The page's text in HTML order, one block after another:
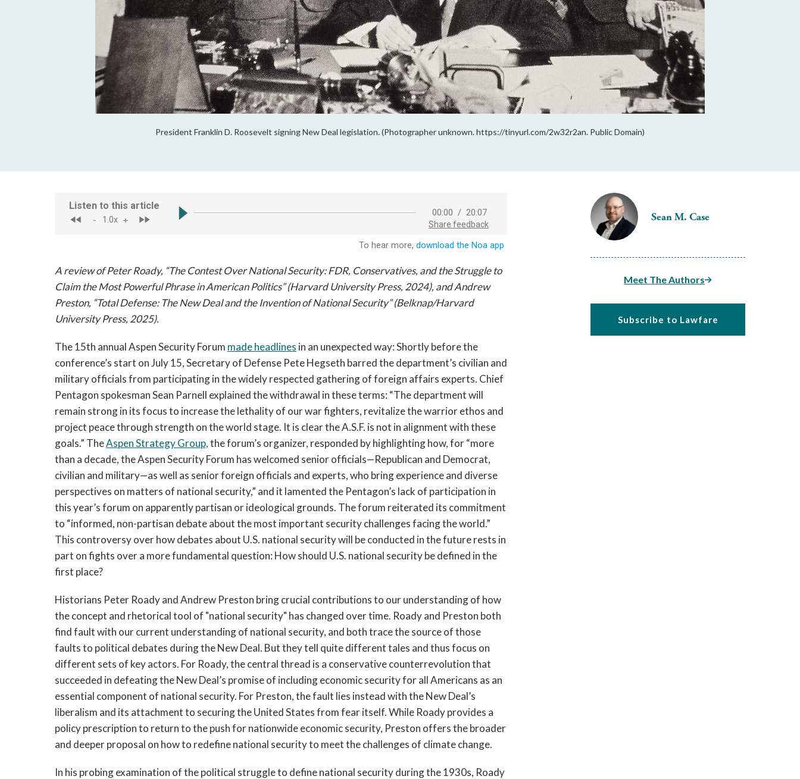
President Franklin D. Roosevelt signing New Deal legislation. (Photographer unknown. https://tinyurl.com/2w32r2an. Public Domain)
Sean M. Case
Meet The Authors
Subscribe to Lawfare
A review of Peter Roady, “The Contest Over National Security: FDR, Conservatives, and the Struggle to
Claim the Most Powerful Phrase in American Politics” (Harvard University Press, 2024), and Andrew
Preston, “Total Defense: The New Deal and the Invention of National Security” (Belknap/Harvard
University Press, 2025).
The 15th annual Aspen Security Forum made headlines in an unexpected way: Shortly before the
conference’s start on July 15, Secretary of Defense Pete Hegseth barred the department’s civilian and
military officials from participating in the widely respected gathering of foreign affairs experts. Chief
Pentagon spokesman Sean Parnell explained the withdrawal in these terms: “The department will
remain strong in its focus to increase the lethality of our war fighters, revitalize the warrior ethos and
project peace through strength on the world stage. It is clear the A.S.F. is not in alignment with these
goals.” TheAspen Strategy Group,the forum’s organizer, responded by highlighting how, for “more
than a decade, the Aspen Security Forum has welcomed senior officials—Republican and Democrat,
civilian and military—as well as senior foreign officials and experts, who bring experience and diverse
perspectives on matters of national security,” and it lamented the Pentagon’s lack of participation in
this year’s forum on apparently partisan or ideological grounds. The forum reiterated its commitment
to “informed, non-partisan debate about the most important security challenges facing the world.”
This controversy over how debates about U.S. national security will be conducted in the future rests in
part on fights over a more fundamental question: How should U.S. national security be defined in the
first place?
Historians Peter Roady and Andrew Preston bring crucial contributions to our understanding of how
the concept and rhetorical tool of "national security" has changed over time. Roady and Preston both
find fault with our current understanding of national security, and both trace the source of those
faults to political debates during the New Deal. But they tell quite different tales and thus focus on
different sets of key actors. For Roady, the central thread is a conservative counterrevolution that
succeeded in defeating the New Deal’s promise of including economic security for all Americans as an
essential component of national security. For Preston, the fault lies instead with the New Deal’s
liberalism and its attachment to securing the United States from fear itself. While Roady provides a
policy prescription to return to the push for nationwide economic security, Preston offers the broader
and deeper proposal on how to redefine national security to meet the challenges of climate change.
In his probing examination of the political struggle to define national security during the 1930s, Roady